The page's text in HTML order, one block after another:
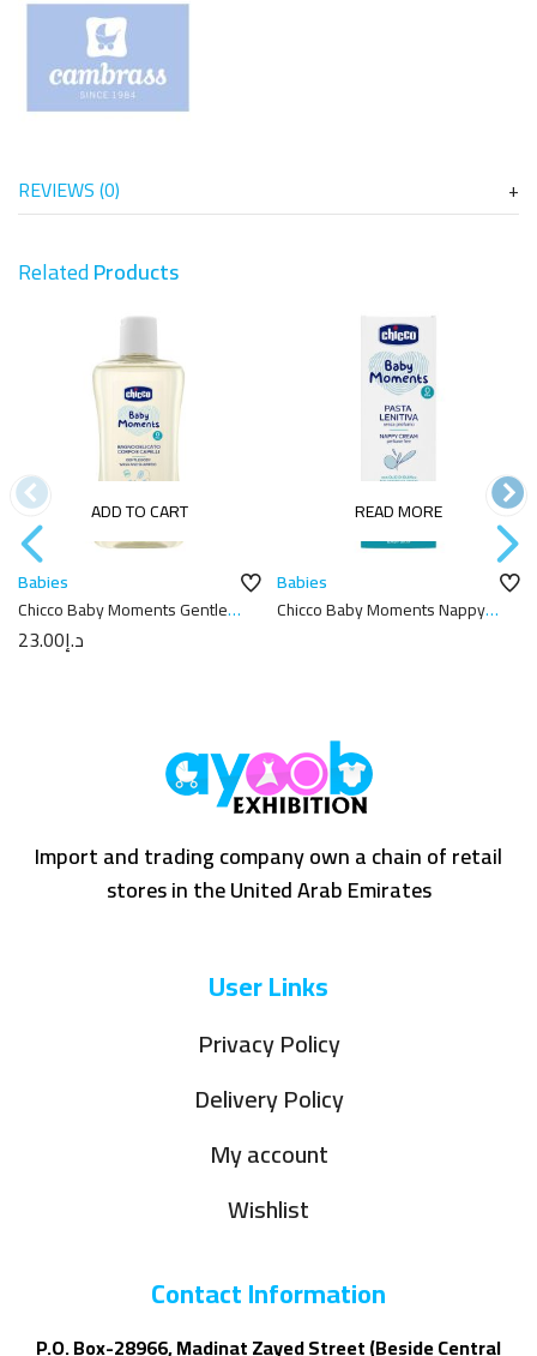
REVIEWS (0)
RelatedProducts
ADD TO CART
Babies
Chicco Baby Moments Gentle
Body Wash And Shampoo –
200mlد.إ23.00
READ MORE
Babies
Chicco Baby Moments Nappy
Import and trading company own a chain of retail
stores in the United Arab Emirates
User Links
Privacy Policy
Delivery Policy
My account
Wishlist
Contact Information
P.O. Box-28966, Madinat Zayed Street (Beside Central